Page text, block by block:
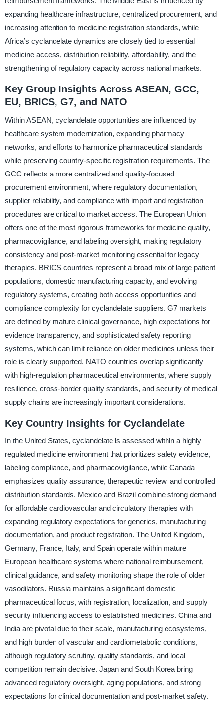
expanding healthcare infrastructure, centralized procurement, and
increasing attention to medicine registration standards, while
Africa’s cyclandelate dynamics are closely tied to essential
medicine access, distribution reliability, affordability, and the
strengthening of regulatory capacity across national markets.
Key Group Insights Across ASEAN, GCC,
EU, BRICS, G7, and NATO
Within ASEAN, cyclandelate opportunities are influenced by
healthcare system modernization, expanding pharmacy
networks, and efforts to harmonize pharmaceutical standards
while preserving country-specific registration requirements. The
GCC reflects a more centralized and quality-focused
procurement environment, where regulatory documentation,
supplier reliability, and compliance with import and registration
procedures are critical to market access. The European Union
offers one of the most rigorous frameworks for medicine quality,
pharmacovigilance, and labeling oversight, making regulatory
consistency and post-market monitoring essential for legacy
therapies. BRICS countries represent a broad mix of large patient
populations, domestic manufacturing capacity, and evolving
regulatory systems, creating both access opportunities and
compliance complexity for cyclandelate suppliers. G7 markets
are defined by mature clinical governance, high expectations for
evidence transparency, and sophisticated safety reporting
systems, which can limit reliance on older medicines unless their
role is clearly supported. NATO countries overlap significantly
with high-regulation pharmaceutical environments, where supply
resilience, cross-border quality standards, and security of medical
supply chains are increasingly important considerations.
Key Country Insights for Cyclandelate
In the United States, cyclandelate is assessed within a highly
regulated medicine environment that prioritizes safety evidence,
labeling compliance, and pharmacovigilance, while Canada
emphasizes quality assurance, therapeutic review, and controlled
distribution standards. Mexico and Brazil combine strong demand
for affordable cardiovascular and circulatory therapies with
expanding regulatory expectations for generics, manufacturing
documentation, and product registration. The United Kingdom,
Germany, France, Italy, and Spain operate within mature
European healthcare systems where national reimbursement,
clinical guidance, and safety monitoring shape the role of older
vasodilators. Russia maintains a significant domestic
pharmaceutical focus, with registration, localization, and supply
security influencing access to established medicines. China and
India are pivotal due to their scale, manufacturing ecosystems,
and high burden of vascular and cardiometabolic conditions,
although regulatory scrutiny, quality standards, and local
competition remain decisive. Japan and South Korea bring
advanced regulatory oversight, aging populations, and strong
expectations for clinical documentation and post-market safety.